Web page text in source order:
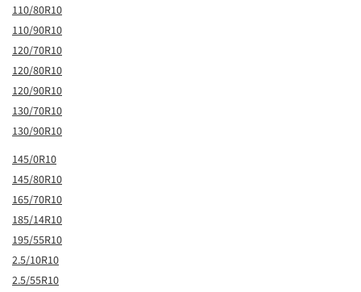
110/80R10
110/90R10
120/70R10
120/80R10
120/90R10
130/70R10
130/90R10
145/0R10
145/80R10
165/70R10
185/14R10
195/55R10
2.5/10R10
2.5/55R10